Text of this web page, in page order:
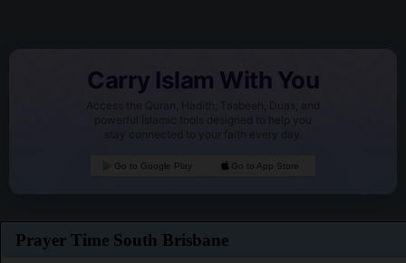
Carry Islam With You
Access the Quran, Hadith, Tasbeeh, Duas, and
powerful Islamic tools designed to help you
stay connected to your faith every day.
Go to Google Play Go to App Store
Prayer Time South Brisbane